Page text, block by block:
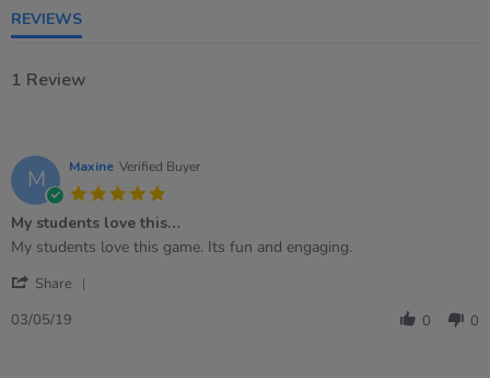
REVIEWS
1 Review
M Maxine Verified Buyer
rating
My students love this…
Review
Maxine
3
review
My
love
My students love this game. Its fun and engaging.
Share
03/05/19 0 0